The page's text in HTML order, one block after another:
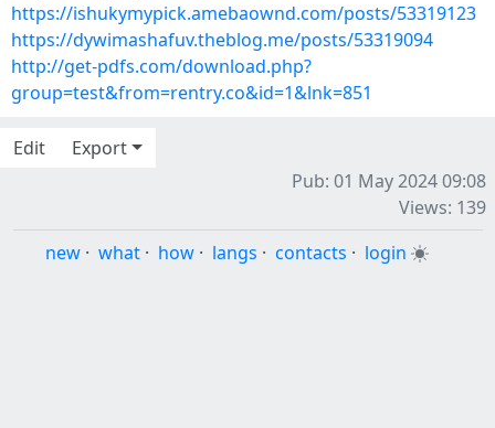
https://ishukymypick.amebaownd.com/posts/53319123
https://dywimashafuv.theblog.me/posts/53319094
http://get-pdfs.com/download.php?
group=test&from=rentry.co&id=1&lnk=851
Edit
Export
Pub: 01 May 2024 09:08
Views: 139
new · what · how · langs · contacts · login